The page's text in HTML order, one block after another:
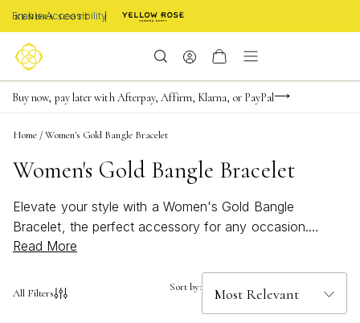
Enable Accessibility
Limited Time! BOGO 50% OFF
Buy now, pay later with Afterpay, Affirm, Klarna, or PayPal
Become a KS Insider for an exclusive birthday offer
Home /Women's Gold Bangle Bracelet
Women's Gold Bangle Bracelet
Elevate your style with a Women's Gold Bangle
Bracelet, the perfect accessory for any occasion.
Effortlessly chic and endlessly versatile, these bracelets
looks. Whether you're layering for a bold statement or
Read More
All Filters Sort by: